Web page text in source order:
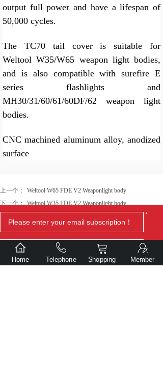
output full power and have a lifespan of
50,000 cycles.
The TC70 tail cover is suitable for
Weltool W35/W65 weapon light bodies,
and is also compatible with surefire E
series flashlights and
MH30/31/60/61/60DF/62 weapon light
bodies.
CNC machined aluminum alloy, anodized
surface
上一个：
Weltool W65 FDE V2 Weaponlight body
下一个： Weltool W35 FDE V2 Weaponlight body
*
Home Telephone Shopping Member